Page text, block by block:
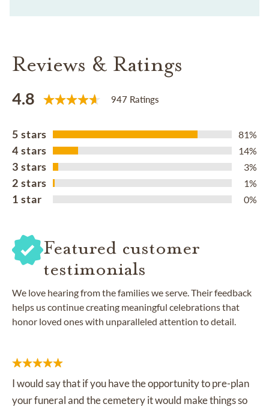
Reviews & Ratings
4.8 947 Ratings
5 stars 81%
4 stars 14%
3 stars 3%
2 stars 1%
1 star 0%
Featured customer
testimonials
We love hearing from the families we serve. Their feedback
helps us continue creating meaningful celebrations that
honor loved ones with unparalleled attention to detail.
I would say that if you have the opportunity to pre-plan
your funeral and the cemetery it would make things so